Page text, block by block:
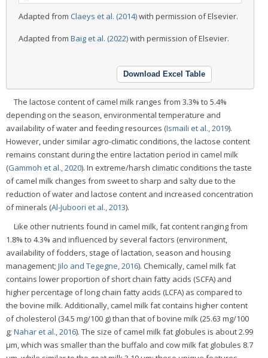
Adapted from Claeys et al. (2014)with permission of Elsevier.
Adapted from Baig et al. (2022)with permission of Elsevier.
Download Excel Table
The lactose content of camel milk ranges from 3.3% to 5.4%
depending on the season, environmental temperature and
availability of water and feeding resources (Ismaili et al., 2019).
However, under similar agro-climatic conditions, the lactose content
remains constant during the entire lactation period in camel milk
(Gammoh et al., 2020). In extreme/harsh climatic conditions the taste
of camel milk changes from sweet to sharp and salty due to the
reduction of water and lactose content and increased concentration
of minerals (Al-Juboori et al., 2013).
Like other nutrients found in camel milk, fat content ranging from
1.8% to 4.3% and influenced by several factors (environment,
availability of fodders, stage of lactation, season and housing
management; Jilo and Tegegne, 2016). Chemically, camel milk fat
contains lower proportion of short chain fatty acids (SCFA) and
higher percentage of long chain fatty acids (LCFA) as compared to
the bovine milk. Additionally, camel milk fat contains higher content
of cholesterol (34.5 mg/100 g) than that of bovine milk (25.63 mg/100
g; Nahar et al., 2016). The size of camel milk fat globules is about 2.99
μm, which was smaller than the buffalo and cow milk fat globules 8.7